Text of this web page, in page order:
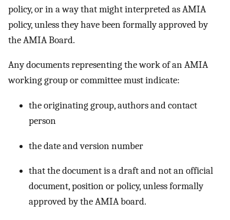
policy, or in a way that might interpreted as AMIA
policy, unless they have been formally approved by
the AMIA Board.
Any documents representing the work of an AMIA
working group or committee must indicate:
the originating group, authors and contact
person
the date and version number
that the document is a draft and not an official
document, position or policy, unless formally
approved by the AMIA board.